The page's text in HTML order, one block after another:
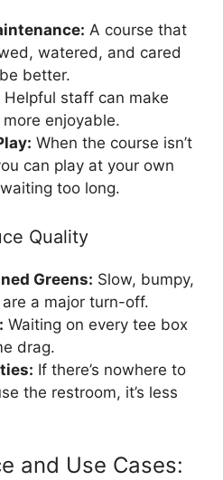
A course that
watered, and cared
better.
Helpful staff can make
enjoyable.
When the course isn’t
can play at your own
too long.
Quality
Greens: Slow, bumpy,
a major turn-off.
Waiting on every tee box
drag.
If there’s nowhere to
the restroom, it’s less
and Use Cases: